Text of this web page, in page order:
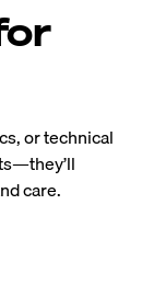
or technical
care.